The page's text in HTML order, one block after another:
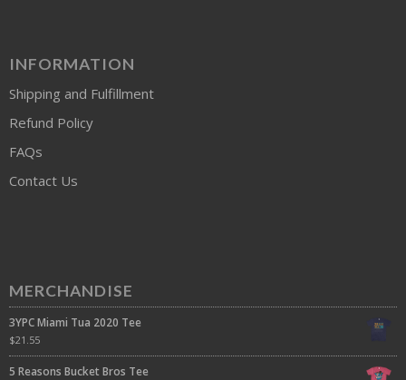
INFORMATION
Shipping and Fulfillment
Refund Policy
FAQs
Contact Us
MERCHANDISE
3YPC Miami Tua 2020 Tee
$21.55
5 Reasons Bucket Bros Tee